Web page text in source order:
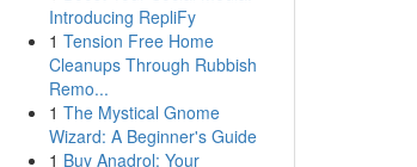
Introducing RepliFy
1 Tension Free Home
Cleanups Through Rubbish
Remo...
1 The Mystical Gnome
Wizard: A Beginner's Guide
1 Buy Anadrol: Your